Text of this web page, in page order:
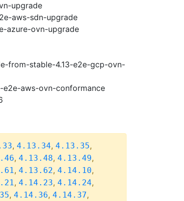
upgrade
aws-sdn-upgrade
azure-ovn-upgrade
from-stable-4.13-e2e-gcp-ovn-
aws-ovn-conformance
, 4.13.34, 4.13.35,
, 4.13.48, 4.13.49,
, 4.13.62, 4.14.10,
, 4.14.23, 4.14.24,
, 4.14.36, 4.14.37,